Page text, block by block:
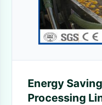
Energy
Processing